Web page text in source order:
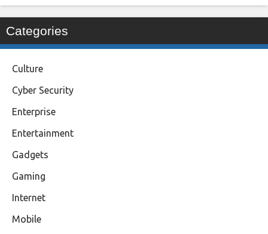
Categories
Culture
Cyber Security
Enterprise
Entertainment
Gadgets
Gaming
Internet
Mobile